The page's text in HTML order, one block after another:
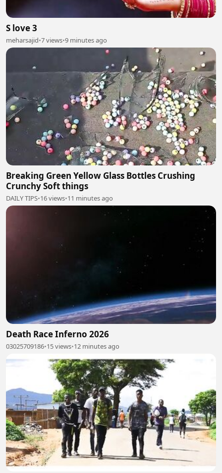
S love 3
meharsajid•7 views•9 minutes ago
Breaking Green Yellow Glass Bottles Crushing
Crunchy Soft things
DAILY TIPS•16 views•11 minutes ago
Death Race Inferno 2026
03025709186•15 views•12 minutes ago